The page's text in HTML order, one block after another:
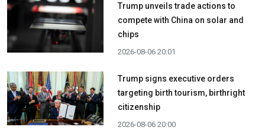
Trump unveils trade actions to
compete with China on solar and
chips
2026-08-06 20:01
Trump signs executive orders
targeting birth tourism, birthright
citizenship
2026-08-06 20:00